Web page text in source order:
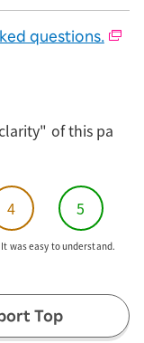
questions.
of this pa
4 5
It was easy to understand.
Top